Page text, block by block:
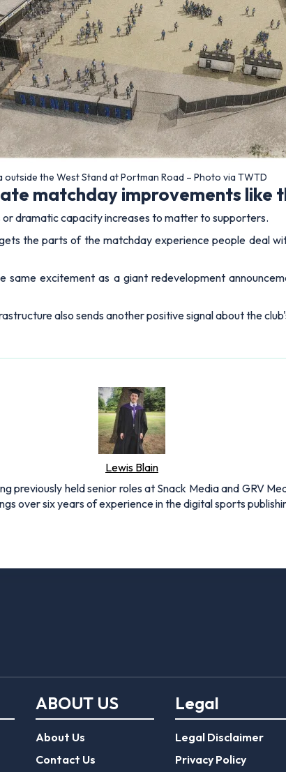
the West Stand at Portman Road – Photo via TWTD
matchday improvements like
dramatic capacity increases to matter to supporters.
the parts of the matchday experience people deal
same excitement as a giant redevelopment
also sends another positive signal about the
Lewis Blain
previously held senior roles at Snack Media and GRV
over six years of experience in the digital sports
ABOUT US
About Us
Contact Us
Legal
Legal Disclaimer
Privacy Policy